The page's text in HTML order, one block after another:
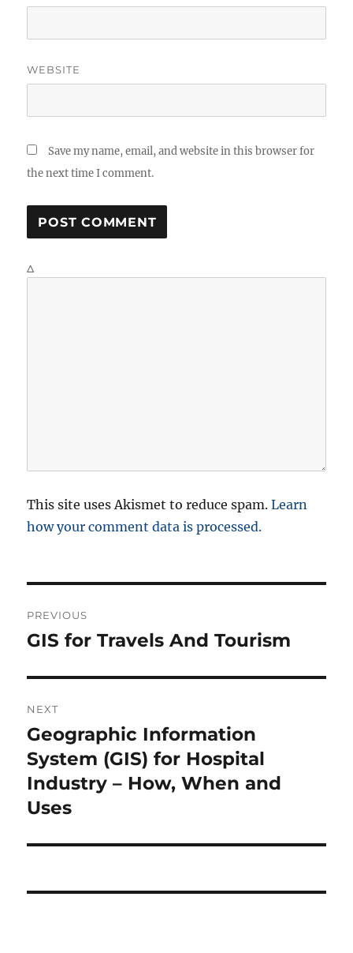
WEBSITE
Save my name, email, and website in this browser for
the next time I comment.
Δ
This site uses Akismet to reduce spam.Learn
how your comment data is processed.
o
t
n
a
v
a
PREVIOUS
P
e
v
i
o
s
p
GIS for Travels And Tourism
NEXT
N
e
x
t
o
t
Geographic Information
System (GIS) for Hospital
Industry – How, When and
Uses